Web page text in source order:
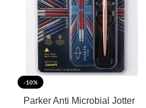
-10%
Parker Anti Microbial Jotter